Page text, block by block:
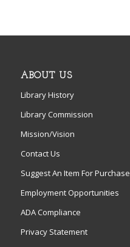
ABOUT US
Library History
Library Commission
Mission/Vision
Contact Us
Suggest An Item For Purchase
Employment Opportunities
ADA Compliance
Privacy Statement